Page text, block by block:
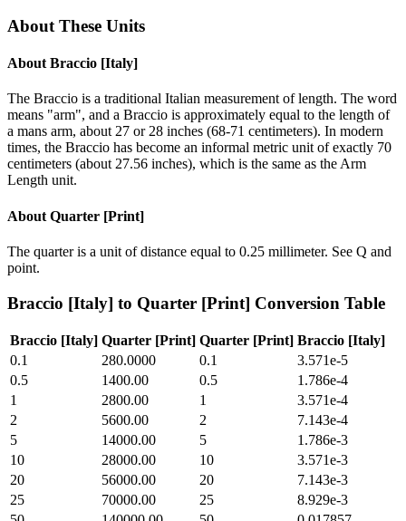
About These Units
About Braccio [Italy]
The Braccio is a traditional Italian measurement of length. The word
means "arm", and a Braccio is approximately equal to the length of
a mans arm, about 27 or 28 inches (68-71 centimeters). In modern
times, the Braccio has become an informal metric unit of exactly 70
centimeters (about 27.56 inches), which is the same as the Arm
Length unit.
About Quarter [Print]
The quarter is a unit of distance equal to 0.25 millimeter. See Q and
point.
Braccio [Italy] to Quarter [Print] Conversion Table
Braccio [Italy] Quarter [Print] Quarter [Print] Braccio [Italy]
0.1
280.0000 0.1
3.571e-5
0.5
1400.00 0.5
1.786e-4
1
2800.00 1
3.571e-4
2
5600.00 2
7.143e-4
5
14000.00 5
1.786e-3
10
28000.00 10
3.571e-3
20
56000.00 20
7.143e-3
25
70000.00 25
8.929e-3